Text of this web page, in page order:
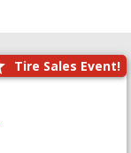
Tire Sales Event!